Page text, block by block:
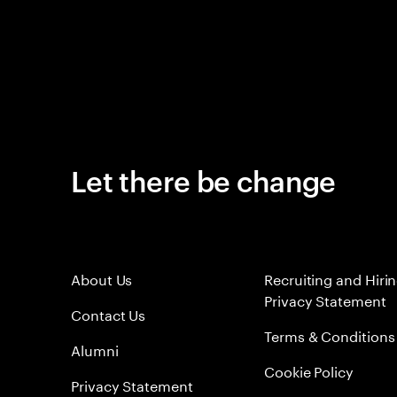
Let there be change
About Us
Contact Us
Alumni
Privacy Statement
Recruiting and
Privacy Statement
Terms & Conditions
Cookie Policy